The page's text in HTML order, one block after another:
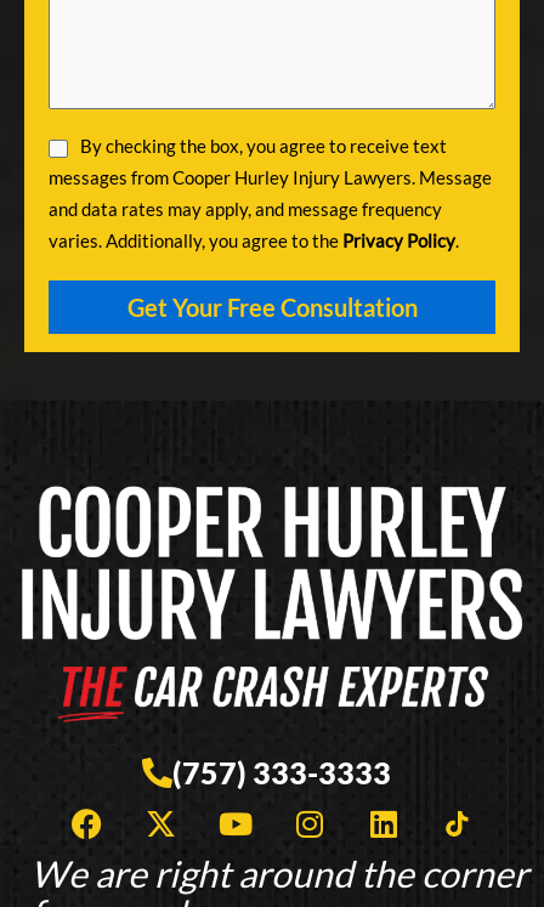
By checking the box, you agree to receive text
messages from Cooper Hurley Injury Lawyers. Message
and data rates may apply, and message frequency
varies. Additionally, you agree to the Privacy Policy.
(757) 333-3333
F
a
c
e
X
-
t
w
Y
o
u
t
I
n
s
t
L
i
n
k
T
i
k
t
We are right around the corner